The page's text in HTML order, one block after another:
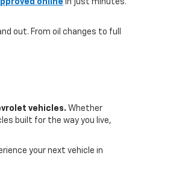
online in just minutes.
out. From oil changes to full
vehicles. Whether
built for the way you live,
your next vehicle in